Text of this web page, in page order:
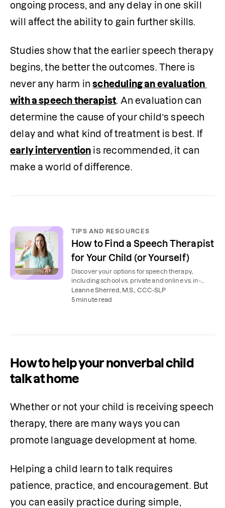
ongoing process, and any delay in one skill
will affect the ability to gain further skills.
Studies show that the earlier speech therapy
begins, the better the outcomes. There is
never any harm in scheduling an evaluation
with a speech therapist. An evaluation can
determine the cause of your child’s speech
delay and what kind of treatment is best. If
early intervention is recommended, it can
make a world of difference.
TIPS AND RESOURCES
How to Find a Speech Therapist
for Your Child (or Yourself)
Discover your options for speech therapy,
including school vs. private and online vs. in-
person. Plus, tips to find a speech therapist.
Leanne Sherred, M.S., CCC-SLP
5 minute read
How to help your nonverbal child
talk at home
Whether or not your child is receiving speech
therapy, there are many ways you can
promote language development at home.
Helping a child learn to talk requires
patience, practice, and encouragement. But
you can easily practice during simple,